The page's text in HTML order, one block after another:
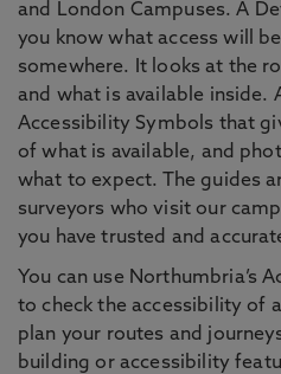
and London Campuses. A
you know what access will
somewhere. It looks at the
and what is available inside.
Accessibility Symbols that
of what is available, and
what to expect. The guides
surveyors who visit our
you have trusted and
You can use Northumbria’s
to check the accessibility of
plan your routes and
building or accessibility